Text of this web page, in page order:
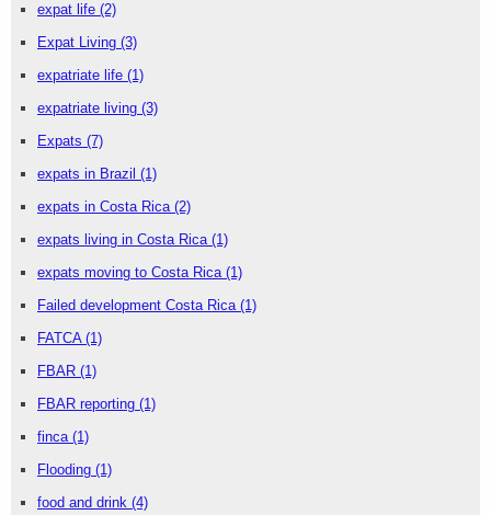
expat life (2)
Expat Living (3)
expatriate life (1)
expatriate living (3)
Expats (7)
expats in Brazil (1)
expats in Costa Rica (2)
expats living in Costa Rica (1)
expats moving to Costa Rica (1)
Failed development Costa Rica (1)
FATCA (1)
FBAR (1)
FBAR reporting (1)
finca (1)
Flooding (1)
food and drink (4)